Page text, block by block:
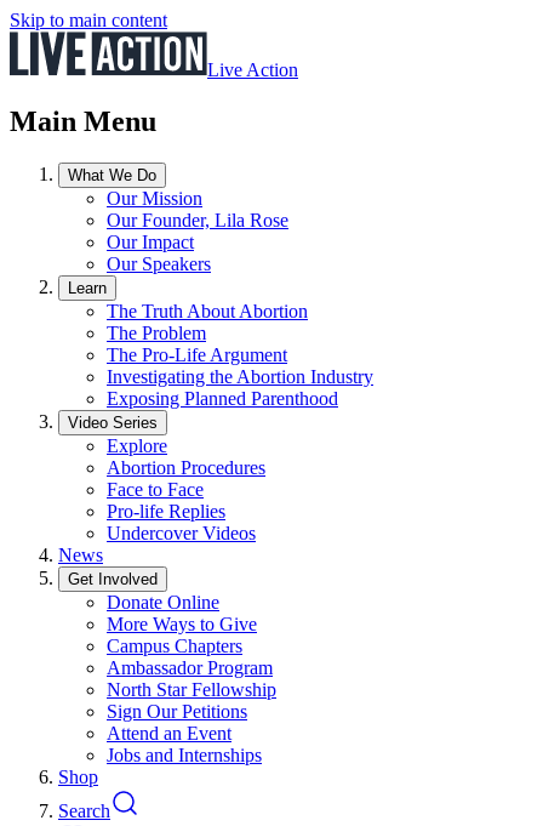
Skip to main content
Live Action
Main Menu
What We Do
Our Mission
Our Founder, Lila Rose
Our Impact
Our Speakers
Learn
The Truth About Abortion
The Problem
The Pro-Life Argument
Investigating the Abortion Industry
Exposing Planned Parenthood
Video Series
Explore
Abortion Procedures
Face to Face
Pro-life Replies
Undercover Videos
News
Get Involved
Donate Online
More Ways to Give
Campus Chapters
Ambassador Program
North Star Fellowship
Sign Our Petitions
Attend an Event
Jobs and Internships
Shop
Search